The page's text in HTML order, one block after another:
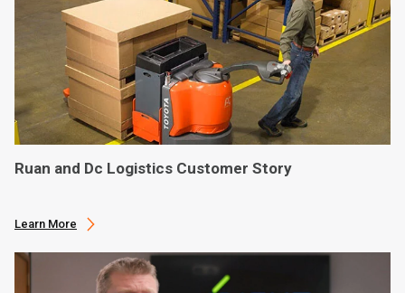
Ruan and Dc Logistics Customer Story
Learn More